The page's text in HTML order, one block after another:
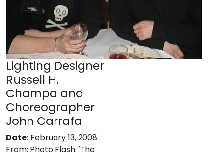
Lighting Designer
Russell H.
Champa and
Choreographer
John Carrafa
Date: February 13, 2008
From: Photo Flash: 'The